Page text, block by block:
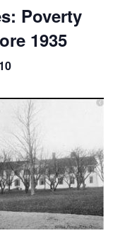
Poverty
1935